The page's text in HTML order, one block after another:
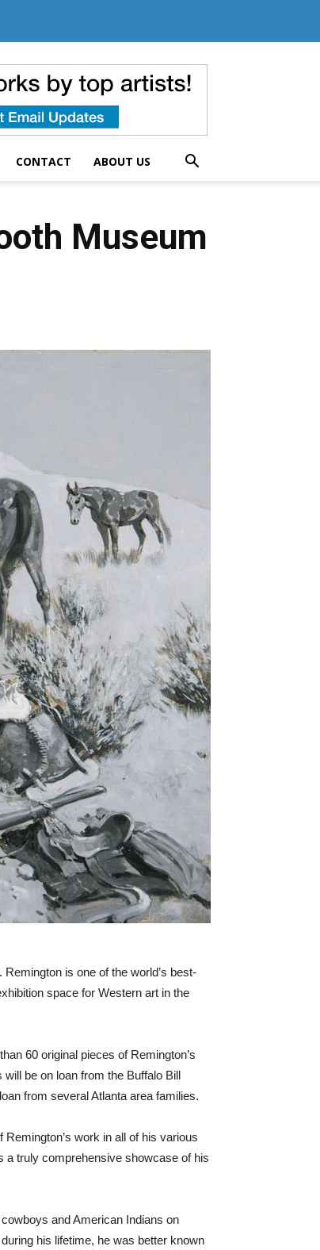
CONTACT ABOUT US
Museum
is one of the world’s best-
space for Western art in the
60 original pieces of Remington’s
be on loan from the Buffalo Bill
from several Atlanta area families.
work in all of his various
a truly comprehensive showcase of his
and American Indians on
his lifetime, he was better known